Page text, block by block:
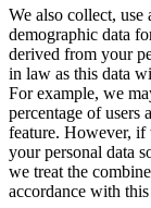
We also collect, use
demographic data
derived from your
in law as this data
For example, we
percentage of users
feature. However, if
your personal data
we treat the
accordance with